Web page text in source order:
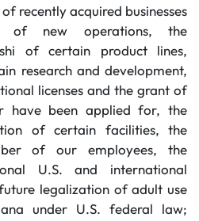
recently acquired businesses
new operations, the
of certain product lines,
research and development,
licenses and the grant of
have been applied for, the
of certain facilities, the
of our employees, the
U.S. and international
legalization of adult use
under U.S. federal law;